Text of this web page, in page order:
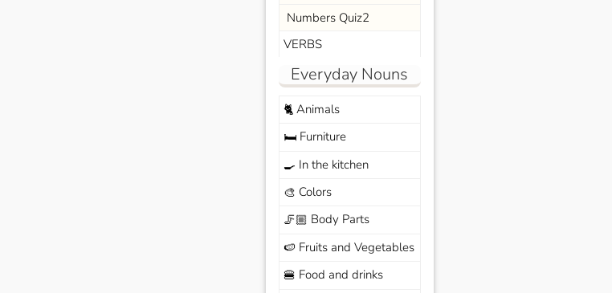
Numbers Quiz2
VERBS
Everyday Nouns
🐈Animals
🛏️Furniture
🍳 In the kitchen
🎨 Colors
🦵🏼 Body Parts
🍉 Fruits and Vegetables
🍔 Food and drinks